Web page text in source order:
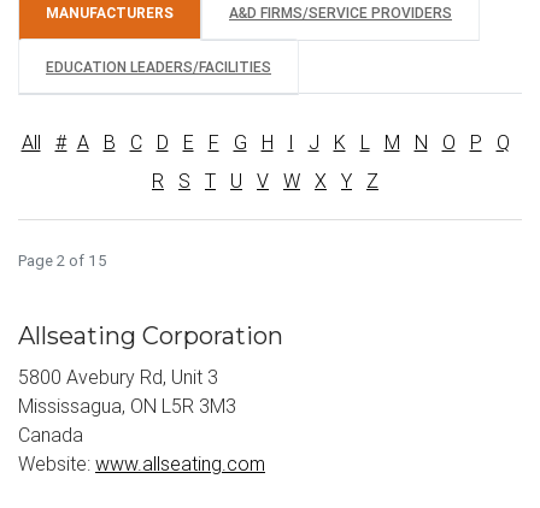
MANUFACTURERS A&D FIRMS/SERVICE PROVIDERS
EDUCATION LEADERS/FACILITIES
All # A B C D E F G H I J K L M N O P
Q
R
S T U V W X Y Z
Page 2 of 15
Allseating Corporation
5800 Avebury Rd, Unit 3
Mississagua, ON L5R 3M3
Canada
Website: www.allseating.com